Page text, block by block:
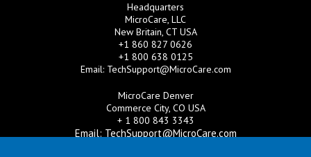
Headquarters
MicroCare, LLC
New Britain, CT USA
+1 860 827 0626
+1 800 638 0125
Email: TechSupport@MicroCare.com
MicroCare Denver
Commerce City, CO USA
+ 1 800 843 3343
Email: TechSupport@MicroCare.com